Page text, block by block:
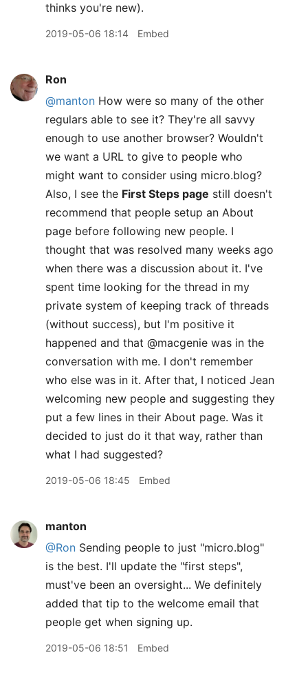
thinks you're new).
2019-05-06 18:14 Embed
Ron
@manton How were so many of the other
regulars able to see it? They're all savvy
enough to use another browser? Wouldn't
we want a URL to give to people who
might want to consider using micro.blog?
Also, I see the First Steps page still doesn't
recommend that people setup an About
page before following new people. I
thought that was resolved many weeks ago
when there was a discussion about it. I've
spent time looking for the thread in my
private system of keeping track of threads
(without success), but I'm positive it
happened and that @macgenie was in the
conversation with me. I don't remember
who else was in it. After that, I noticed Jean
welcoming new people and suggesting they
put a few lines in their About page. Was it
decided to just do it that way, rather than
what I had suggested?
2019-05-06 18:45 Embed
manton
@Ron Sending people to just "micro.blog"
is the best. I'll update the "first steps",
must've been an oversight... We definitely
added that tip to the welcome email that
people get when signing up.
2019-05-06 18:51 Embed